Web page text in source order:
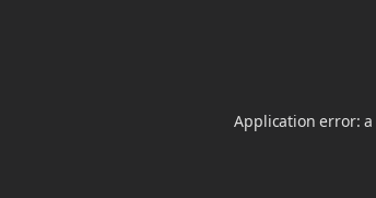
Application error: a